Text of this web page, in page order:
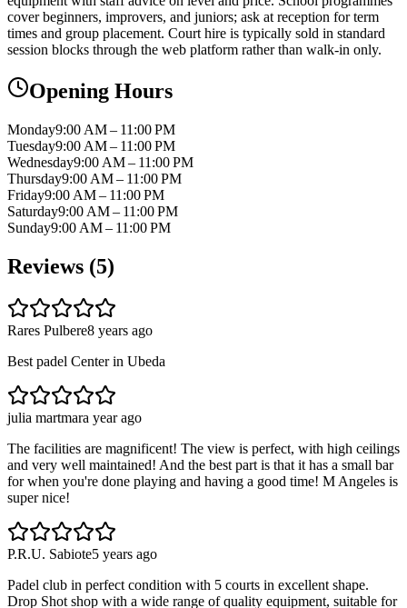
cover beginners, improvers, and juniors; ask at reception for term
times and group placement. Court hire is typically sold in standard
session blocks through the web platform rather than walk-in only.
Opening Hours
Monday9:00 AM – 11:00 PM
Tuesday9:00 AM – 11:00 PM
Wednesday9:00 AM – 11:00 PM
Thursday9:00 AM – 11:00 PM
Friday9:00 AM – 11:00 PM
Saturday9:00 AM – 11:00 PM
Sunday9:00 AM – 11:00 PM
Reviews (5)
Rares Pulbere8 years ago
Best padel Center in Ubeda
julia martmara year ago
The facilities are magnificent! The view is perfect, with high ceilings
and very well maintained! And the best part is that it has a small bar
for when you're done playing and having a good time! M Angeles is
super nice!
P.R.U. Sabiote5 years ago
Padel club in perfect condition with 5 courts in excellent shape.
Drop Shot shop with a wide range of quality equipment, suitable for